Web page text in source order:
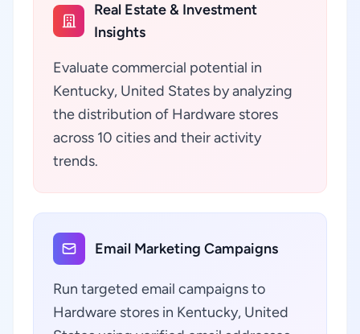
Real Estate & Investment
Insights
Evaluate commercial potential in
Kentucky, United States by analyzing
the distribution of Hardware stores
across 10 cities and their activity
trends.
Email Marketing Campaigns
Run targeted email campaigns to
Hardware stores in Kentucky, United